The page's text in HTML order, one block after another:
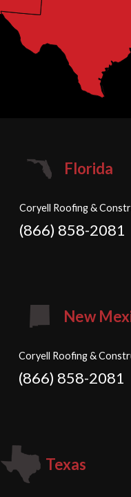
Florida
Coryell Roofing &
(866) 858-2081
New
Coryell Roofing &
(866) 858-2081
Texas